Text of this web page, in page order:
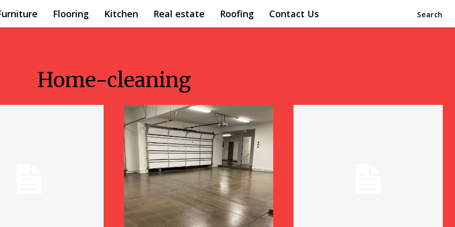
Flooring Kitchen Real estate Roofing Contact Us Search
Home-cleaning